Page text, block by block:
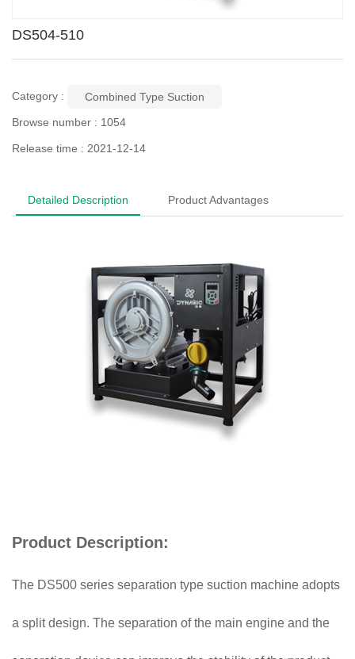
DS504-510
Category : Combined Type Suction
Browse number : 1054
Release time : 2021-12-14
Detailed Description Product Advantages
Product Description:
The DS500 series separation type suction machine adopts
a split design. The separation of the main engine and the